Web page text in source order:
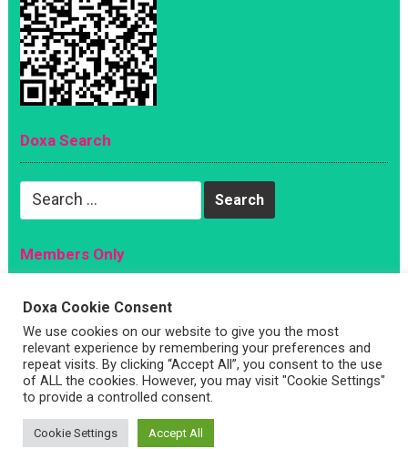
Doxa Search
Search
Members Only
Magazine
Sign Up
Account
Log In
Copyright © 2026 — Doxa Magazine
Doxa Cookie Consent
We use cookies on our website to give you the most
relevant experience by remembering your preferences and
repeat visits. By clicking “Accept All”, you consent to the use
of ALL the cookies. However, you may visit "Cookie Settings"
to provide a controlled consent.
Cookie Settings Accept All